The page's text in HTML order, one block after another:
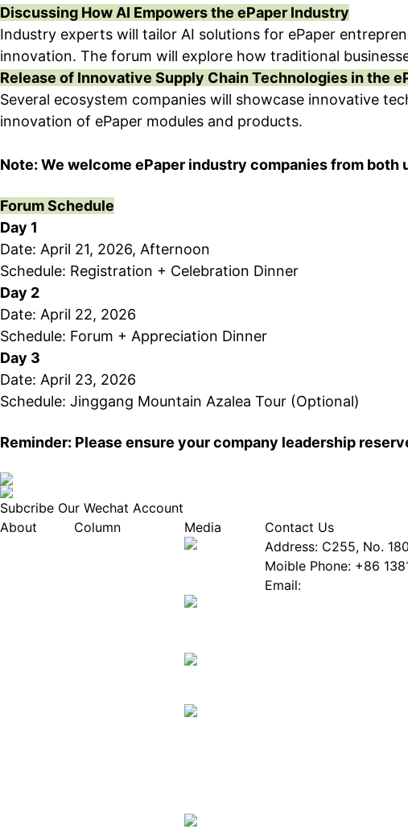
Discussing How AI Empowers the ePaper Industry
Industry experts will tailor AI solutions for ePaper
innovation. The forum will explore how traditional
Release of Innovative Supply Chain Technologies in the
Several ecosystem companies will showcase innovative
innovation of ePaper modules and products.
Note: We welcome ePaper industry companies from
Forum Schedule
Day 1
Date: April 21, 2026, Afternoon
Schedule: Registration + Celebration Dinner
Day 2
Date: April 22, 2026
Schedule: Forum + Appreciation Dinner
Day 3
Date: April 23, 2026
Schedule: Jinggang Mountain Azalea Tour (Optional)
Reminder: Please ensure your company leadership
Subcribe Our Wechat Account
About
Column
Media
Contact Us
Address: C255, No.
Moible Phone: +86
Email: